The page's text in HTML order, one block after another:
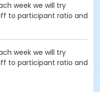
week we will try
to participant ratio and
week we will try
to participant ratio and